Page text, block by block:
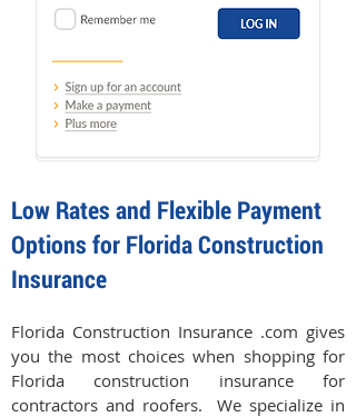
Low Rates and Flexible Payment
Options for Florida Construction
Insurance
Florida Construction Insurance .com gives
you the most choices when shopping for
Florida construction insurance for
contractors and roofers. We specialize in